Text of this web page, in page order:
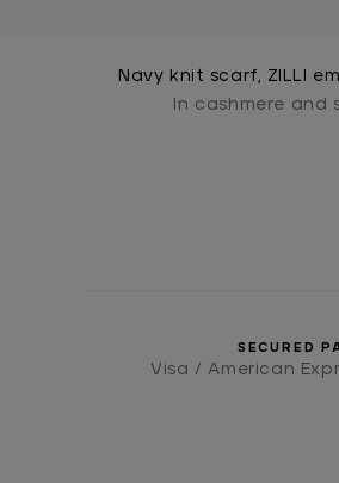
Navy knit scarf, ZILLI
In cashmere and
SECURED
Visa / American